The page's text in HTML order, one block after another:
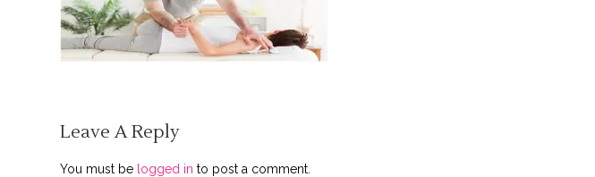
Leave A Reply
You must be logged in to post a comment.